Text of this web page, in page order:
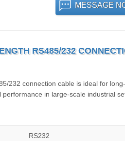
MESSAGE
RS485/232
232 connection cable is ideal for
in large-scale industrial
RS232